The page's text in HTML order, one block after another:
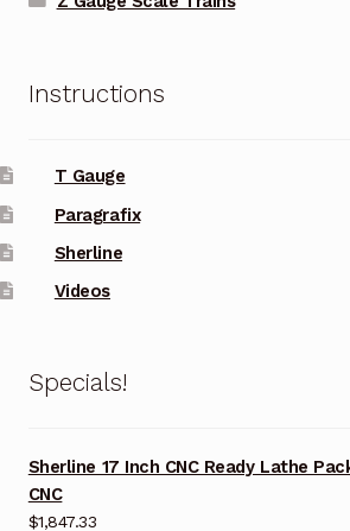
Instructions
T Gauge
Paragrafix
Sherline
Videos
Specials!
Sherline 17 Inch CNC Ready Lathe
CNC
$1,847.33